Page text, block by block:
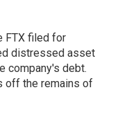
FTX filed for
distressed asset
company's debt.
off the remains of